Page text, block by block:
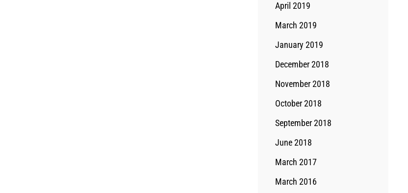
April 2019
March 2019
January 2019
December 2018
November 2018
October 2018
September 2018
June 2018
March 2017
March 2016